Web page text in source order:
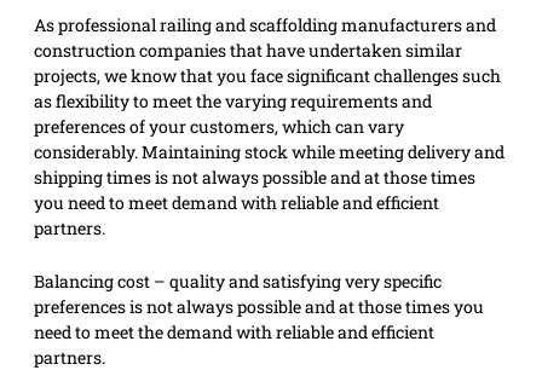
As professional railing and scaffolding manufacturers and
construction companies that have undertaken similar
projects, we know that you face significant challenges such
as flexibility to meet the varying requirements and
preferences of your customers, which can vary
considerably. Maintaining stock while meeting delivery and
shipping times is not always possible and at those times
you need to meet demand with reliable and efficient
partners.
Balancing cost – quality and satisfying very specific
preferences is not always possible and at those times you
need to meet the demand with reliable and efficient
partners.